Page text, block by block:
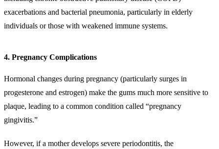
exacerbations and bacterial pneumonia, particularly in elderly
individuals or those with weakened immune systems.
4. Pregnancy Complications
Hormonal changes during pregnancy (particularly surges in
progesterone and estrogen) make the gums much more sensitive to
plaque, leading to a common condition called “pregnancy
gingivitis.”
However, if a mother develops severe periodontitis, the